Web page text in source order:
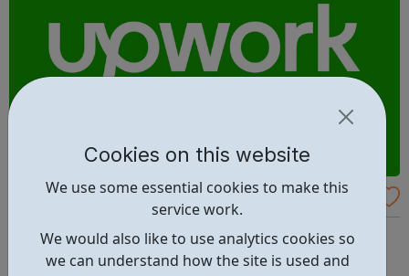
Cookies on this website
We use some essential cookies to make this
service work.
We would also like to use analytics cookies so
we can understand how the site is used and
Upwork
The world’s work marketplace, connecting millions of
businesses with independent talent. Find the best